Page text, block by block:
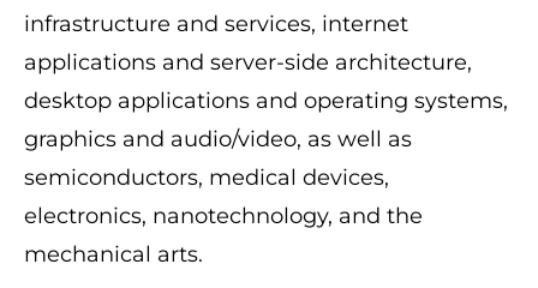
infrastructure and services, internet
applications and server-side architecture,
desktop applications and operating systems,
graphics and audio/video, as well as
semiconductors, medical devices,
electronics, nanotechnology, and the
mechanical arts.